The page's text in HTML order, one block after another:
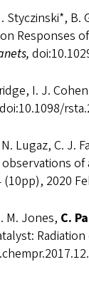
Styczinski*,
Responses
I. J.
N. Lugaz, C. J.
2020
M. Jones, C.